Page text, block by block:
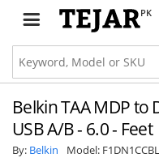
PK
Belkin TAA MDP to
USB A/B - 6.0 - Feet
By: Belkin Model: